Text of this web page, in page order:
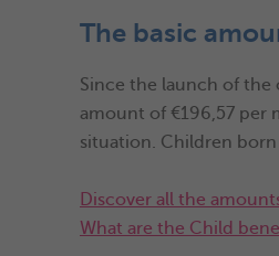
The basic
Since the launch of the
amount of €196,57 per
situation. Children
Discover all the
What are the Child